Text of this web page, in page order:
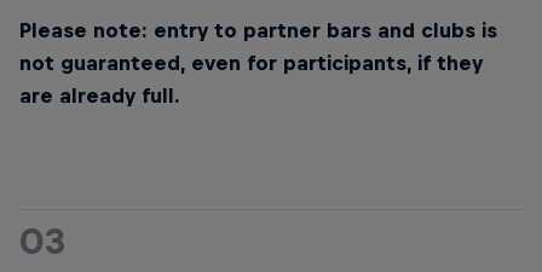
Please note: entry to partner bars and clubs is
not guaranteed, even for participants, if they
are already full.
03